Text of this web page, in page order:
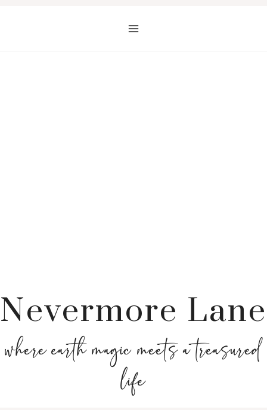
Nevermore Lane
where earth magic meets a treasured
life